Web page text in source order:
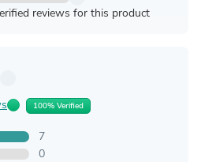
reviews for this product
100% Verified
7
0